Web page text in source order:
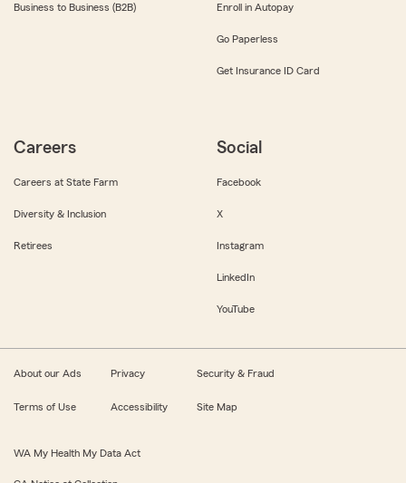
Business to Business (B2B) Enroll in Autopay
Go Paperless
Get Insurance ID Card
Careers
Careers at State Farm
Diversity & Inclusion
Retirees
Social
Facebook
X
Instagram
LinkedIn
YouTube
About our Ads Privacy Security & Fraud
Terms of Use Accessibility Site Map
WA My Health My Data Act